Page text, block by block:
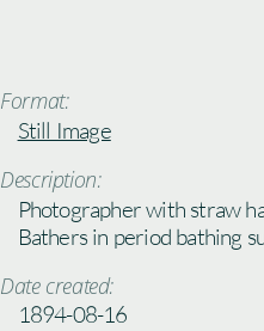
Format:
Still Image
Description:
Photographer with straw
Bathers in period bathing
Date created:
1894-08-16